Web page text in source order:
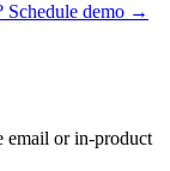
Schedule demo →
email or in-product